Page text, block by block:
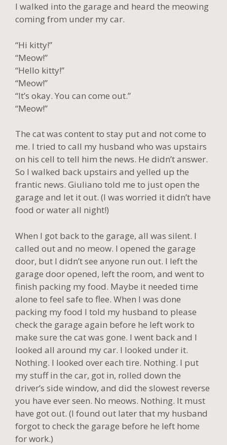
I walked into the garage and heard the meowing
coming from under my car.
“Hi kitty!”
“Meow!”
“Hello kitty!”
“Meow!”
“It’s okay. You can come out.”
“Meow!”
The cat was content to stay put and not come to
me. I tried to call my husband who was upstairs
on his cell to tell him the news. He didn’t answer.
So I walked back upstairs and yelled up the
frantic news. Giuliano told me to just open the
garage and let it out. (I was worried it didn’t have
food or water all night!)
When I got back to the garage, all was silent. I
called out and no meow. I opened the garage
door, but I didn’t see anyone run out. I left the
garage door opened, left the room, and went to
finish packing my food. Maybe it needed time
alone to feel safe to flee. When I was done
packing my food I told my husband to please
check the garage again before he left work to
make sure the cat was gone. I went back and I
looked all around my car. I looked under it.
Nothing. I looked over each tire. Nothing. I put
my stuff in the car, got in, rolled down the
driver’s side window, and did the slowest reverse
you have ever seen. No meows. Nothing. It must
have got out. (I found out later that my husband
forgot to check the garage before he left home
for work.)